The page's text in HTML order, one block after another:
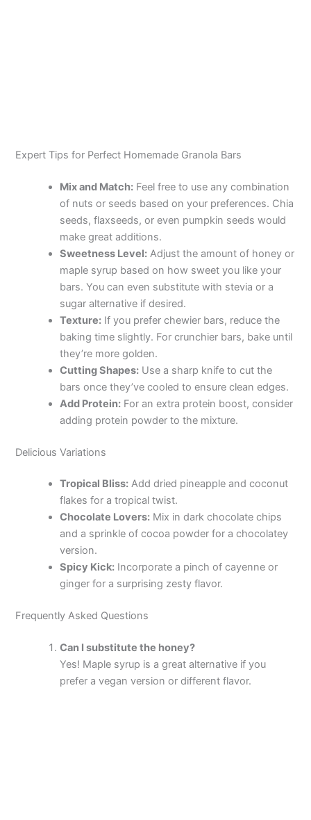
Expert Tips for Perfect Homemade Granola Bars
Mix and Match: Feel free to use any combination
of nuts or seeds based on your preferences. Chia
seeds, flaxseeds, or even pumpkin seeds would
make great additions.
Sweetness Level: Adjust the amount of honey or
maple syrup based on how sweet you like your
bars. You can even substitute with stevia or a
sugar alternative if desired.
Texture: If you prefer chewier bars, reduce the
baking time slightly. For crunchier bars, bake until
they’re more golden.
Cutting Shapes: Use a sharp knife to cut the
bars once they’ve cooled to ensure clean edges.
Add Protein: For an extra protein boost, consider
adding protein powder to the mixture.
Delicious Variations
Tropical Bliss: Add dried pineapple and coconut
flakes for a tropical twist.
Chocolate Lovers: Mix in dark chocolate chips
and a sprinkle of cocoa powder for a chocolatey
version.
Spicy Kick: Incorporate a pinch of cayenne or
ginger for a surprising zesty flavor.
Frequently Asked Questions
Can I substitute the honey?
Yes! Maple syrup is a great alternative if you
prefer a vegan version or different flavor.